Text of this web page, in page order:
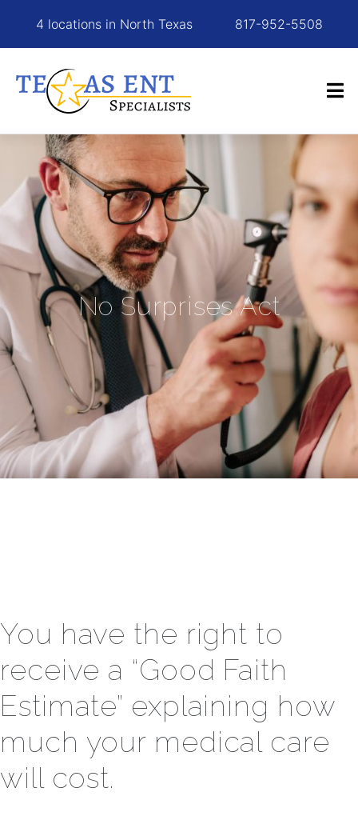
4 locations in North Texas 817-952-5508
No Surprises Act
You have the right to
receive a “Good Faith
Estimate” explaining how
much your medical care
will cost.